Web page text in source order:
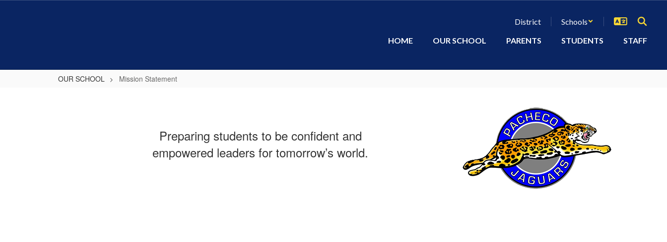
District Schools
HOME OUR SCHOOL PARENTS STUDENTS STAFF
OUR SCHOOL Mission Statement
Preparing students to be confident and
empowered leaders for tomorrow’s world.